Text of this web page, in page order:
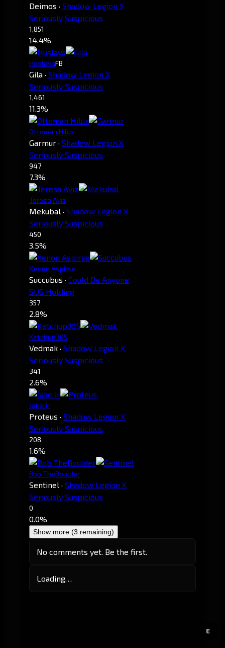
E
Deimos · Shadow Legion X
Seriously Suspicious
1,851
14.4%
HuslavaFB
Gila · Shadow Legion X
Seriously Suspicious
1,461
11.3%
Ottoman Hilux
Garmur · Shadow Legion X
Seriously Suspicious
947
7.3%
Teresa Aviz
Mekubal · Shadow Legion X
Seriously Suspicious
450
3.5%
Xenon Aspirse
Succubus · Could Be Anyone
SUS Holding
357
2.8%
Ketchup305
Vedmak · Shadow Legion X
Seriously Suspicious
341
2.6%
Jake Jr
Proteus · Shadow Legion X
Seriously Suspicious
208
1.6%
Bob TheBoulder
Sentinel · Shadow Legion X
Seriously Suspicious
0
0.0%
Show more (3 remaining)
No comments yet. Be the first.
Loading…